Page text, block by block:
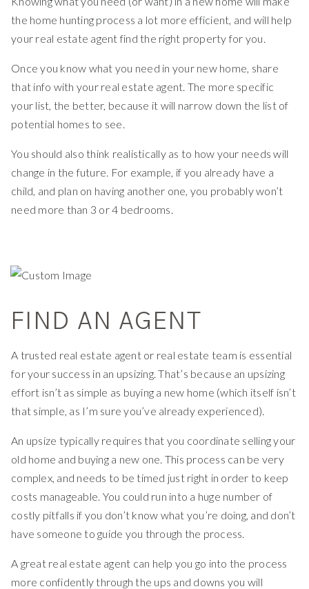
the home hunting process a lot more efficient, and will help
your real estate agent find the right property for you.
Once you know what you need in your new home, share
that info with your real estate agent. The more specific
your list, the better, because it will narrow down the list of
potential homes to see.
You should also think realistically as to how your needs will
change in the future. For example, if you already have a
child, and plan on having another one, you probably won’t
need more than 3 or 4 bedrooms.
FIND AN AGENT
A trusted real estate agent or real estate team is essential
for your success in an upsizing. That’s because an upsizing
effort isn’t as simple as buying a new home (which itself isn’t
that simple, as I’m sure you’ve already experienced).
An upsize typically requires that you coordinate selling your
old home and buying a new one. This process can be very
complex, and needs to be timed just right in order to keep
costs manageable. You could run into a huge number of
costly pitfalls if you don’t know what you’re doing, and don’t
have someone to guide you through the process.
A great real estate agent can help you go into the process
more confidently through the ups and downs you will